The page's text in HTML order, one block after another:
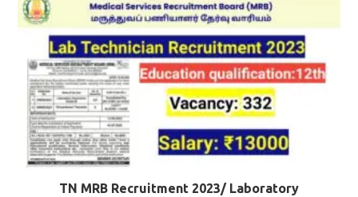
TN MRB Recruitment 2023/ Laboratory